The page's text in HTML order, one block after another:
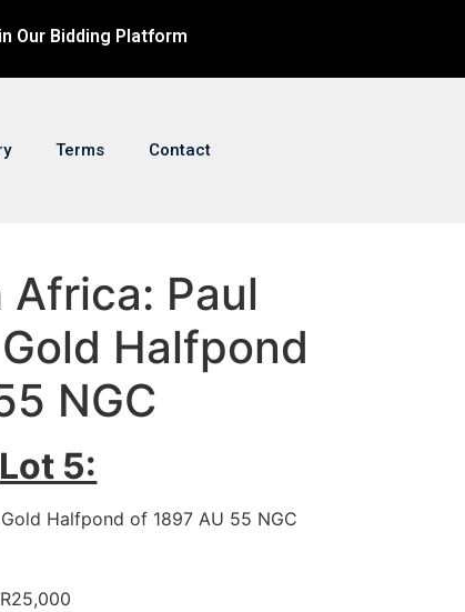
Our Bidding Platform
Terms Contact
Paul
Halfpond
NGC
Lot 5:
Halfpond of 1897 AU 55 NGC